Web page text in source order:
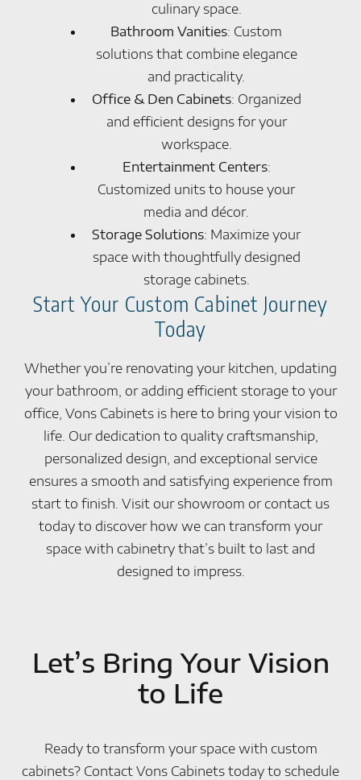
culinary space.
Bathroom Vanities: Custom
solutions that combine elegance
and practicality.
Office & Den Cabinets: Organized
and efficient designs for your
workspace.
Entertainment Centers:
Customized units to house your
media and décor.
Storage Solutions: Maximize your
space with thoughtfully designed
storage cabinets.
Start Your Custom Cabinet Journey
Today
Whether you’re renovating your kitchen, updating
your bathroom, or adding efficient storage to your
office, Vons Cabinets is here to bring your vision to
life. Our dedication to quality craftsmanship,
personalized design, and exceptional service
ensures a smooth and satisfying experience from
start to finish. Visit our showroom or contact us
today to discover how we can transform your
space with cabinetry that’s built to last and
designed to impress.
Let’s Bring Your Vision
to Life
Ready to transform your space with custom
cabinets? Contact Vons Cabinets today to schedule